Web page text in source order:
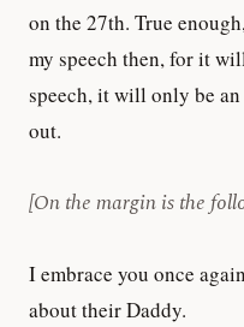
on the 27th. True
my speech then, for it
speech, it will only be
out.
[On the margin is the
I embrace you once
about their Daddy.